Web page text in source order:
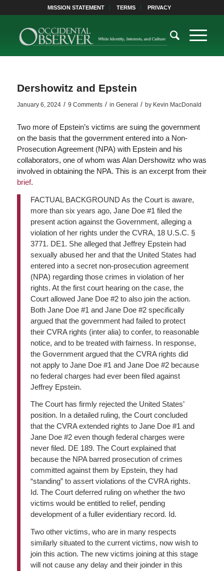
MISSION STATEMENT TERMS PRIVACY
Dershowitz and Epstein
January 6, 2024 / 9 Comments / in General / by Kevin MacDonald
Two more of Epstein’s victims are suing the government
on the basis that the government entered into a Non-
Prosecution Agreement (NPA) with Epstein and his
collaborators, one of whom was Alan Dershowitz who was
involved in obtaining the NPA. This is an excerpt from their
brief.
FACTUAL BACKGROUND As the Court is aware,
more than six years ago, Jane Doe #1 filed the
present action against the Government, alleging a
violation of her rights under the CVRA, 18 U.S.C. §
3771. DE1. She alleged that Jeffrey Epstein had
sexually abused her and that the United States had
entered into a secret non-prosecution agreement
(NPA) regarding those crimes in violation of her
rights. At the first court hearing on the case, the
Court allowed Jane Doe #2 to also join the action.
Both Jane Doe #1 and Jane Doe #2 specifically
argued that the government had failed to protect
their CVRA rights (inter alia) to confer, to reasonable
notice, and to be treated with fairness. In response,
the Government argued that the CVRA rights did
not apply to Jane Doe #1 and Jane Doe #2 because
no federal charges had ever been filed against
Jeffrey Epstein.
The Court has firmly rejected the United States’
position. In a detailed ruling, the Court concluded
that the CVRA extended rights to Jane Doe #1 and
Jane Doe #2 even though federal charges were
never filed. DE 189. The Court explained that
because the NPA barred prosecution of crimes
committed against them by Epstein, they had
“standing” to assert violations of the CVRA rights.
Id. The Court deferred ruling on whether the two
victims would be entitled to relief, pending
development of a fuller evidentiary record. Id.
Two other victims, who are in many respects
similarly situated to the current victims, now wish to
join this action. The new victims joining at this stage
will not cause any delay and their joinder in this